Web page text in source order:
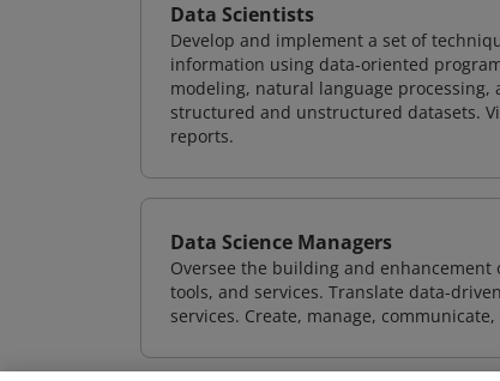
Data Scientists
Develop and implement a set of
information using data-oriented
modeling, natural language
structured and unstructured datasets.
reports.
Data Science Managers
Oversee the building and
tools, and services. Translate data-
services. Create, manage,